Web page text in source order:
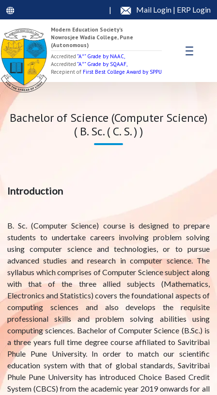
| Mail Login | ERP Login
Modern Education Society’s
Nowrosjee Wadia College, Pune
(Autonomous)
Accredited "A+" Grade by NAAC,
Accredited "A+" Grade by SQAAF,
Recepient of First Best College Award by SPPU
Bachelor of Science (Computer Science)
( B. Sc. ( C. S. ) )
Introduction
B. Sc. (Computer Science) course is designed to prepare
students to undertake careers involving problem solving
using computer science and technologies, or to pursue
advanced studies and research in computer science. The
syllabus which comprises of Computer Science subject along
with that of the three allied subjects (Mathematics,
Electronics and Statistics) covers the foundational aspects of
computing sciences and also develops the requisite
professional skills and problem solving abilities using
computing sciences. Bachelor of Computer Science (B.Sc.) is
a three years full time degree course affiliated to Savitribai
Phule Pune University. In order to match our scientific
education system with that of global standards, Savitribai
Phule Pune University has introduced Choice Based Credit
System (CBCS) from the academic year 2019 onwards for all